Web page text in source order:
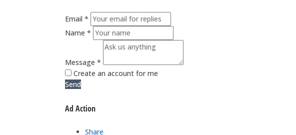
Email *
Name *
Message *
Create an account for me
Send
Ad Action
Share